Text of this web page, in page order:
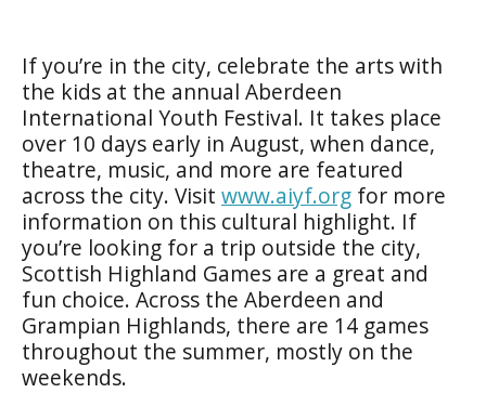
If you’re in the city, celebrate the arts with
the kids at the annual Aberdeen
International Youth Festival. It takes place
over 10 days early in August, when dance,
theatre, music, and more are featured
across the city. Visit www.aiyf.org for more
information on this cultural highlight. If
you’re looking for a trip outside the city,
Scottish Highland Games are a great and
fun choice. Across the Aberdeen and
Grampian Highlands, there are 14 games
throughout the summer, mostly on the
weekends.